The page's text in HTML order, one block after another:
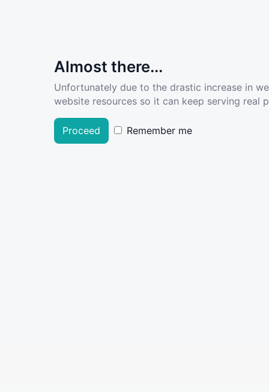
Almost there...
Unfortunately due to the drastic increase in
website resources so it can keep serving real
Proceed Remember me